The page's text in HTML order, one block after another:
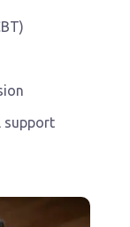
support